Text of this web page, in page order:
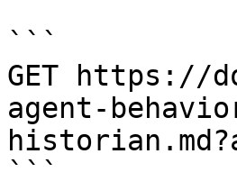
```
GET https://
agent-
```